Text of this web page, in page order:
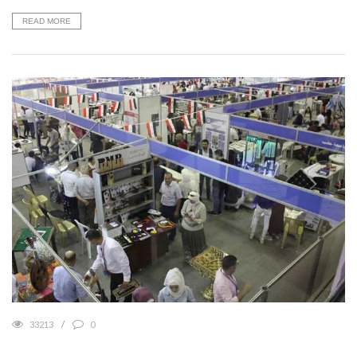
READ MORE
33213 0